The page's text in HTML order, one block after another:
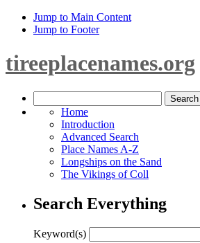
Jump to Main Content
Jump to Footer
tireeplacenames.org
Home
Introduction
Advanced Search
Place Names A-Z
Longships on the Sand
The Vikings of Coll
Search Everything
Keyword(s)